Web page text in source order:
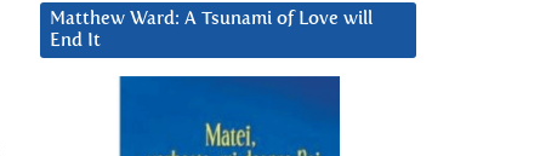
Matthew Ward: A Tsunami of Love will
End It